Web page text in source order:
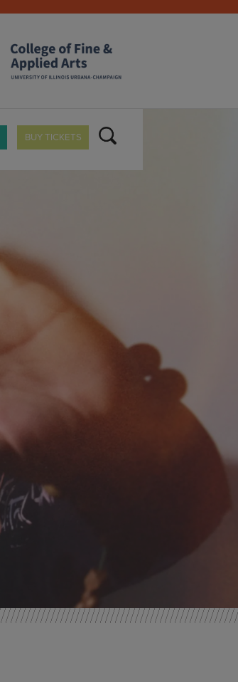
BUY TICKETS